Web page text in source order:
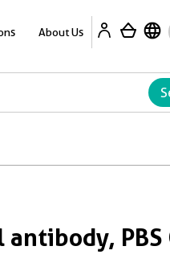
About Us
antibody,